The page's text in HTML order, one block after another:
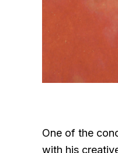
One of the
with his